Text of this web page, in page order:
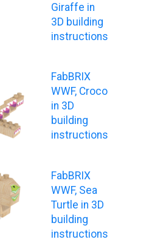
Giraffe in
3D building
instructions
FabBRIX
WWF, Croco
in 3D
building
instructions
FabBRIX
WWF, Sea
Turtle in 3D
building
instructions